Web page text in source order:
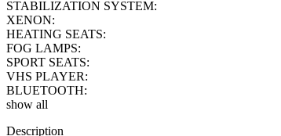
STABILIZATION SYSTEM:
XENON:
HEATING SEATS:
FOG LAMPS:
SPORT SEATS:
VHS PLAYER:
BLUETOOTH:
show all
Description